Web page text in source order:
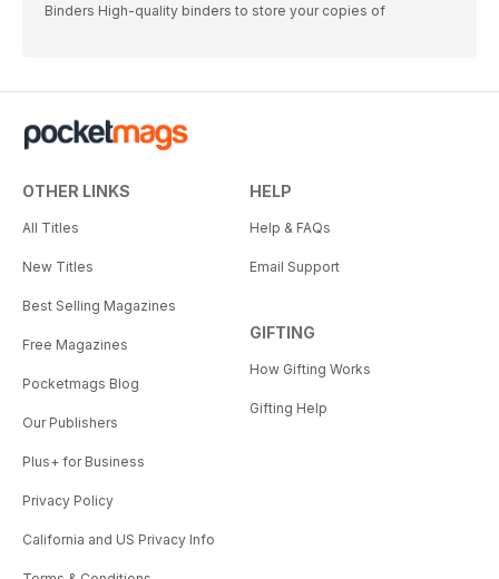
Binders High-quality binders to store your copies of
OTHER LINKS
All Titles
New Titles
Best Selling Magazines
Free Magazines
Pocketmags Blog
Our Publishers
Plus+ for Business
Privacy Policy
California and US Privacy Info
HELP
Help & FAQs
Email Support
GIFTING
How Gifting Works
Gifting Help